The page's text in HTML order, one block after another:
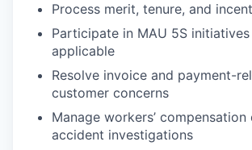
Process merit, tenure, and
Participate in MAU 5S
applicable
Resolve invoice and payment-
customer concerns
Manage workers’ compensation
accident investigations